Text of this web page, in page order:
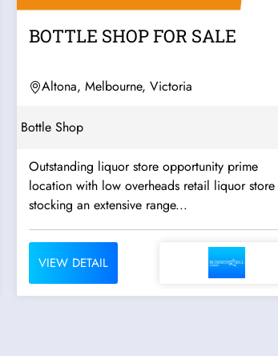
BOTTLE SHOP FOR SALE
Altona, Melbourne, Victoria
Bottle Shop
Outstanding liquor store opportunity prime
location with low overheads retail liquor store
stocking an extensive range...
VIEW DETAIL